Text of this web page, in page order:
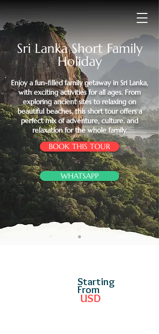
Sri Lanka Short Family
Holiday
Enjoy a fun-filled family getaway in Sri Lanka,
with exciting activities for all ages. From
exploring ancient sites to relaxing on
beautiful beaches, this short tour offers a
perfect mix of adventure, culture, and
relaxation for the whole family.
BOOK THIS TOUR
WHATSAPP
Starting
From
USD